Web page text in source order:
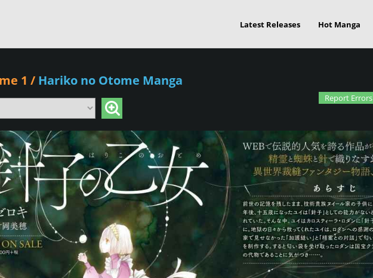
Latest Releases Hot Manga
1 / Hariko no Otome Manga
Report Errors